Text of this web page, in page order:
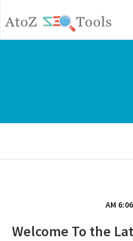
Welcome To the